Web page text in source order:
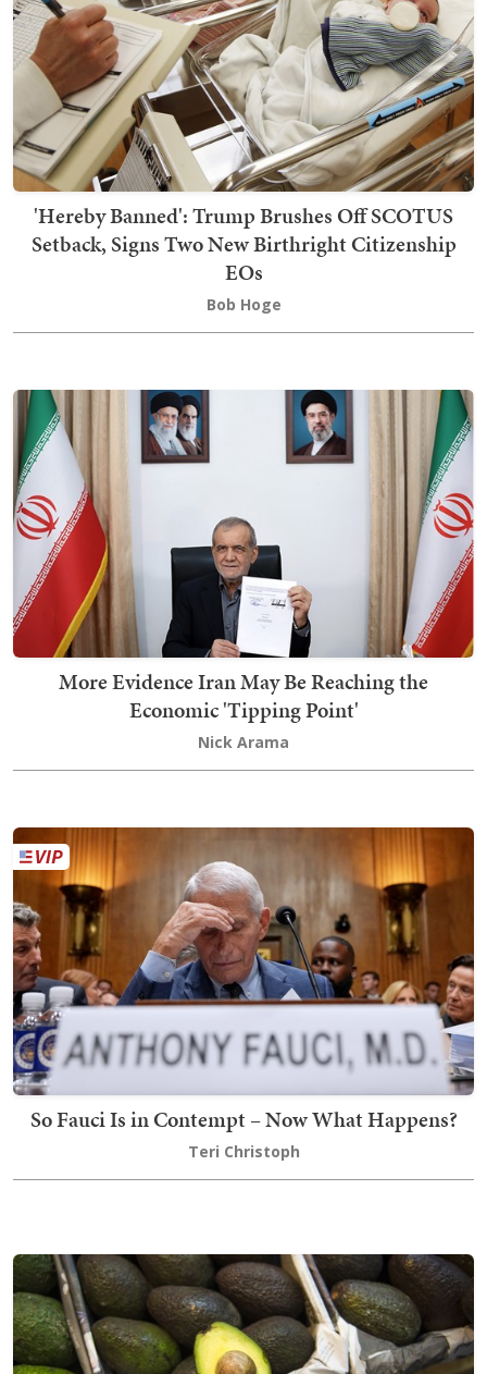
'Hereby Banned': Trump Brushes Off SCOTUS
Setback, Signs Two New Birthright Citizenship
EOs
Bob Hoge
More Evidence Iran May Be Reaching the
Economic 'Tipping Point'
Nick Arama
So Fauci Is in Contempt – Now What Happens?
Teri Christoph